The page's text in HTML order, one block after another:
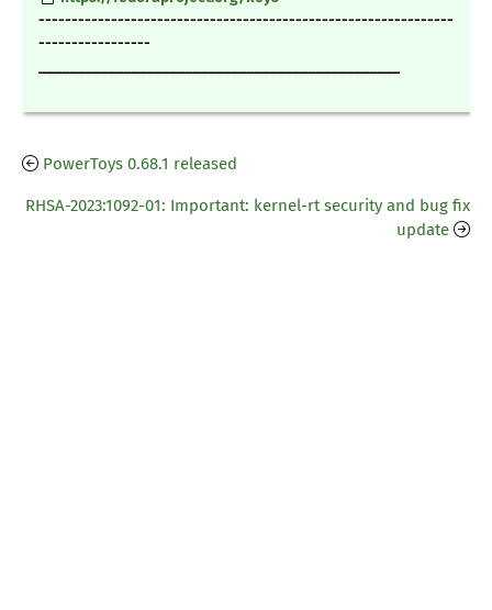
---------------------------------------------------------------
-----------------
PowerToys 0.68.1 released
RHSA-2023:1092-01: Important: kernel-rt security and bug fix
update